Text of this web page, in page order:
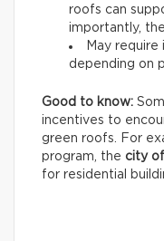
roofs can
importantly,
May
depending on
Good to know:
incentives to
green roofs. For
program, the city
for residential